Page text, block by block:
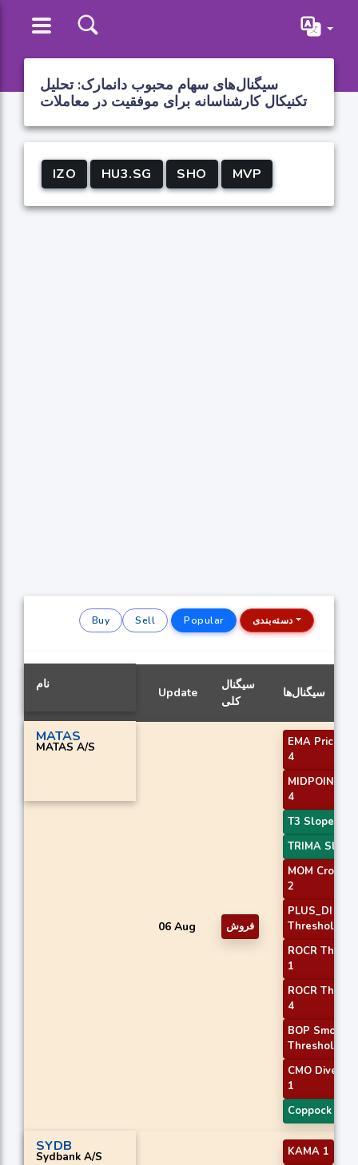
سیگنال‌های سهام محبوب دانمارک: تحلیل
تکنیکال کارشناسانه برای موفقیت در معاملات
IZO HU3.SG SHO MVP
Buy Sell Popular دسته‌بندی
نام
Update
سیگنال
کلی
سیگنال‌ها
MATAS
MATAS A/S
06 Aug فروش
EMA Price
4
MIDPOINT
4
T3 Slope 2
TRIMA Slope
MOM
2
PLUS_DI
Threshold 2
ROCR
1
ROCR
4
BOP
Threshold
CMO
1
Coppock
SYDB
Sydbank A/S
KAMA 1